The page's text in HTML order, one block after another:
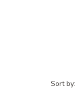
Sort by: